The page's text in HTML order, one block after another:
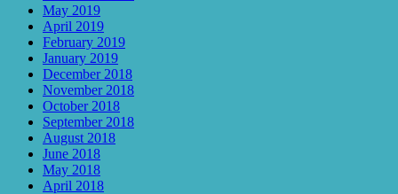
May 2019
April 2019
February 2019
January 2019
December 2018
November 2018
October 2018
September 2018
August 2018
June 2018
May 2018
April 2018